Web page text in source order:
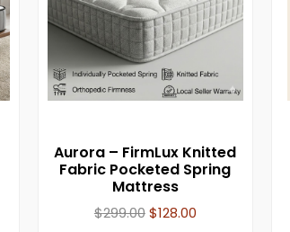
Aurora – FirmLux Knitted
Fabric Pocketed Spring
Mattress
$299.00$128.00